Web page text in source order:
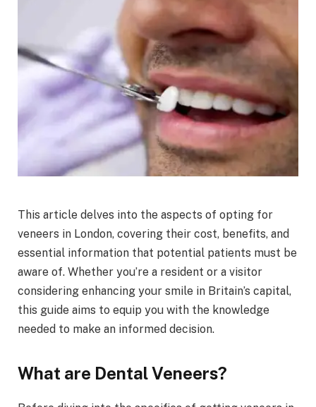
This article delves into the aspects of opting for
veneers in London, covering their cost, benefits, and
essential information that potential patients must be
aware of. Whether you’re a resident or a visitor
considering enhancing your smile in Britain’s capital,
this guide aims to equip you with the knowledge
needed to make an informed decision.
What are Dental Veneers?